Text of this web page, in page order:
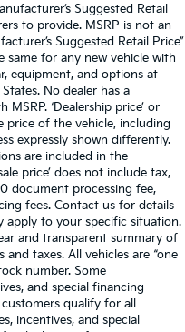
Suggested Retail
to provide. MSRP is not an
Suggested Retail Price”
same for any new vehicle with
equipment, and options at
No dealer has a
‘Dealership price’ or
price of the vehicle, including
expressly shown differently.
are included in the
price’ does not include tax,
document processing fee,
fees. Contact us for details
apply to your specific situation.
and transparent summary of
taxes. All vehicles are “one
number. Some
and special financing
qualify for all
incentives, and special